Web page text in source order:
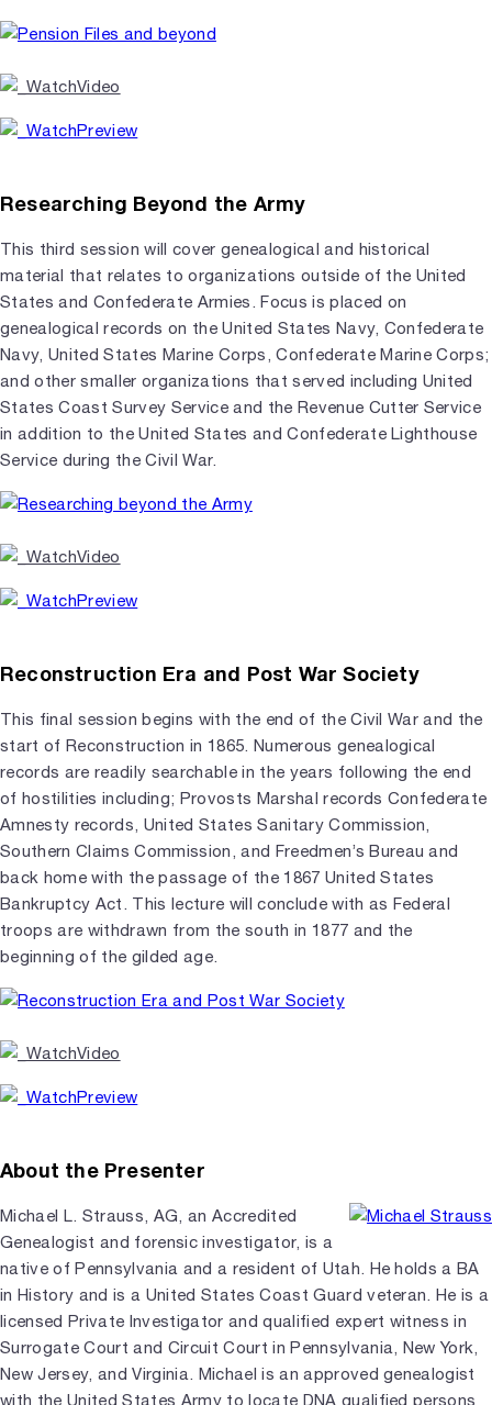
Researching Beyond the Army
This third session will cover genealogical and historical
material that relates to organizations outside of the United
States and Confederate Armies. Focus is placed on
genealogical records on the United States Navy, Confederate
Navy, United States Marine Corps, Confederate Marine Corps;
and other smaller organizations that served including United
States Coast Survey Service and the Revenue Cutter Service
in addition to the United States and Confederate Lighthouse
Service during the Civil War.
Reconstruction Era and Post War Society
This final session begins with the end of the Civil War and the
start of Reconstruction in 1865. Numerous genealogical
records are readily searchable in the years following the end
of hostilities including; Provosts Marshal records Confederate
Amnesty records, United States Sanitary Commission,
Southern Claims Commission, and Freedmen’s Bureau and
back home with the passage of the 1867 United States
Bankruptcy Act. This lecture will conclude with as Federal
troops are withdrawn from the south in 1877 and the
beginning of the gilded age.
About the Presenter
Michael L. Strauss, AG, an Accredited
Genealogist and forensic investigator, is a
native of Pennsylvania and a resident of Utah. He holds a BA
in History and is a United States Coast Guard veteran. He is a
licensed Private Investigator and qualified expert witness in
Surrogate Court and Circuit Court in Pennsylvania, New York,
New Jersey, and Virginia. Michael is an approved genealogist
with the United States Army to locate DNA qualified persons